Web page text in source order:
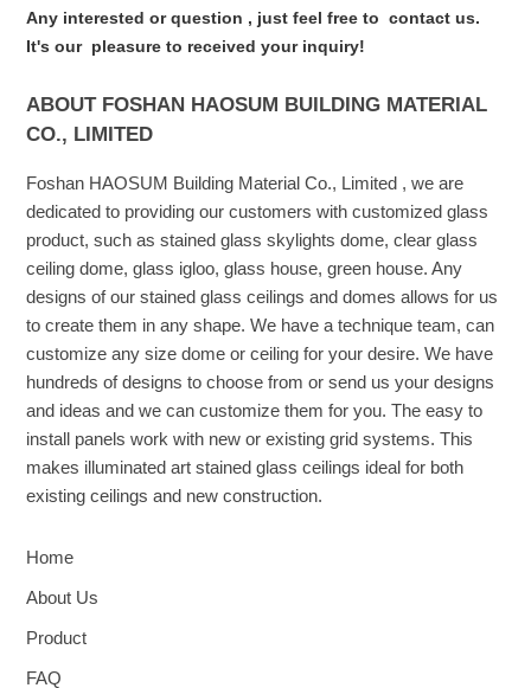
Any interested or question , just feel free tocontact us.
It's our pleasure to received your inquiry!
ABOUT FOSHAN HAOSUM BUILDING MATERIAL
CO., LIMITED
Foshan HAOSUM Building Material Co., Limited , we are
dedicated to providing our customers with customized glass
product, such as stained glass skylights dome, clear glass
ceiling dome, glass igloo, glass house, green house. Any
designs of our stained glass ceilings and domes allows for us
to create them in any shape. We have a technique team, can
customize any size dome or ceiling for your desire. We have
hundreds of designs to choose from or send us your designs
and ideas and we can customize them for you. The easy to
install panels work with new or existing grid systems. This
makes illuminated art stained glass ceilings ideal for both
existing ceilings and new construction.
Home
About Us
Product
FAQ